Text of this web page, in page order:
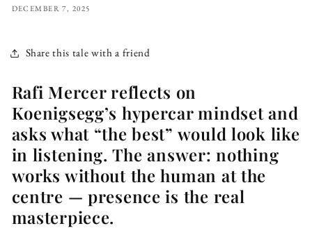
DECEMBER 7, 2025
Share this tale with a friend
Rafi Mercer reflects on
Koenigsegg’s hypercar mindset and
asks what “the best” would look like
in listening. The answer: nothing
works without the human at the
centre — presence is the real
masterpiece.